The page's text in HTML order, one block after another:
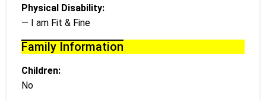
Physical Disability:
— I am Fit & Fine
Family Information
Children:
No